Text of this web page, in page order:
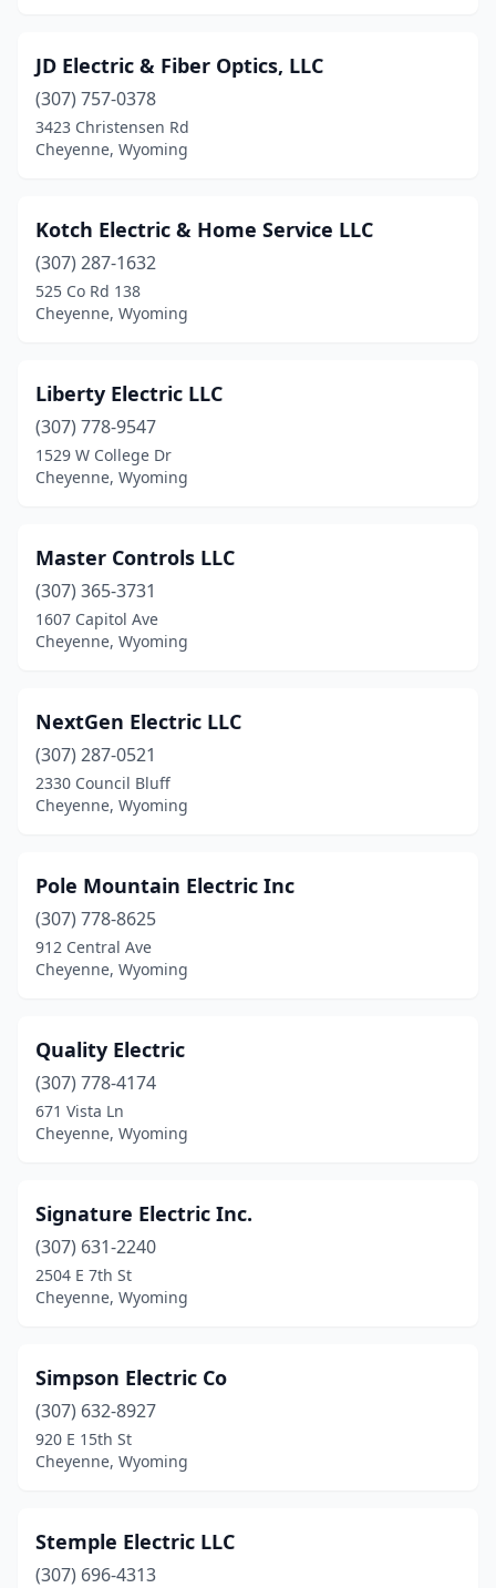
JD Electric & Fiber Optics, LLC
(307) 757-0378
3423 Christensen Rd
Cheyenne, Wyoming
Kotch Electric & Home Service LLC
(307) 287-1632
525 Co Rd 138
Cheyenne, Wyoming
Liberty Electric LLC
(307) 778-9547
1529 W College Dr
Cheyenne, Wyoming
Master Controls LLC
(307) 365-3731
1607 Capitol Ave
Cheyenne, Wyoming
NextGen Electric LLC
(307) 287-0521
2330 Council Bluff
Cheyenne, Wyoming
Pole Mountain Electric Inc
(307) 778-8625
912 Central Ave
Cheyenne, Wyoming
Quality Electric
(307) 778-4174
671 Vista Ln
Cheyenne, Wyoming
Signature Electric Inc.
(307) 631-2240
2504 E 7th St
Cheyenne, Wyoming
Simpson Electric Co
(307) 632-8927
920 E 15th St
Cheyenne, Wyoming
Stemple Electric LLC
(307) 696-4313